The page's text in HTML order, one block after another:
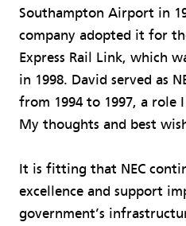
Southampton Airport in
company adopted it for
Express Rail Link, which
in 1998. David served as
from 1994 to 1997, a role
My thoughts and best
It is fitting that NEC
excellence and support
government’s